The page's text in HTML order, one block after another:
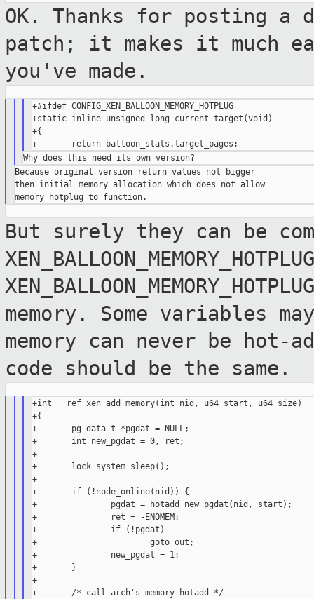
OK. Thanks for posting a
patch; it makes it much
you've made.
+#ifdef CONFIG_XEN_BALLOON_MEMORY_HOTPLUG
+static inline unsigned long current_target(void)
+{
Because original version return values not bigger
then initial memory allocation which does not allow
But surely they can be
memory. Some variables
memory can never be hot-
code should be the same.
+int __ref xen_add_memory(int nid, u64 start, u64 size)
+{
+       pg_data_t *pgdat = NULL;
+       int new_pgdat = 0, ret;
+
+       lock_system_sleep();
+
+       if (!node_online(nid)) {
+               pgdat = hotadd_new_pgdat(nid, start);
+               ret = -ENOMEM;
+               if (!pgdat)
+                       goto out;
+               new_pgdat = 1;
+       }
+
+       /* call arch's memory hotadd */